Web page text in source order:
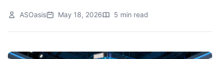
ASOasis May 18, 2026 5 min read